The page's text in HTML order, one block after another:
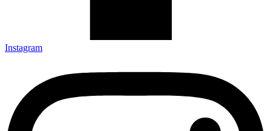
Instagram